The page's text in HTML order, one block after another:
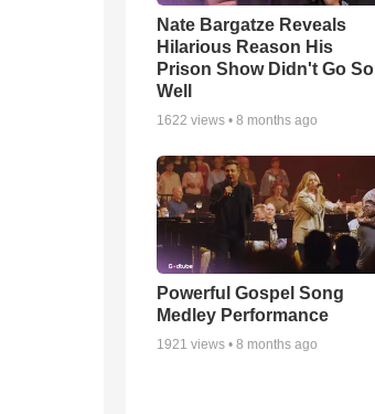
Nate Bargatze Reveals
Hilarious Reason His
Prison Show Didn't Go So
Well
1622 views • 8 months ago
Powerful Gospel Song
Medley Performance
1921 views • 8 months ago